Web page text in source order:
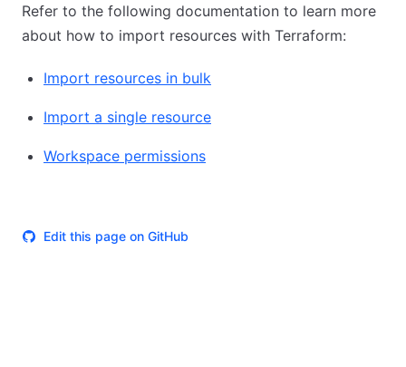
Refer to the following documentation to learn more
about how to import resources with Terraform:
Import resources in bulk
Import a single resource
Workspace permissions
Edit this page on GitHub